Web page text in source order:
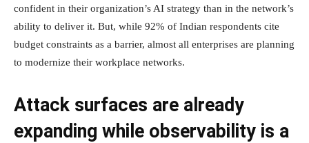
confident in their organization’s AI strategy than in the network’s
ability to deliver it. But, while 92% of Indian respondents cite
budget constraints as a barrier, almost all enterprises are planning
to modernize their workplace networks.
Attack surfaces are already
expanding while observability is a